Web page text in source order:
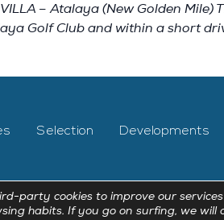
VILLA – Atalaya (New Golden
Golf Club and within a short
Selection Developments
party cookies to improve our
habits. If you go on surfing, we will